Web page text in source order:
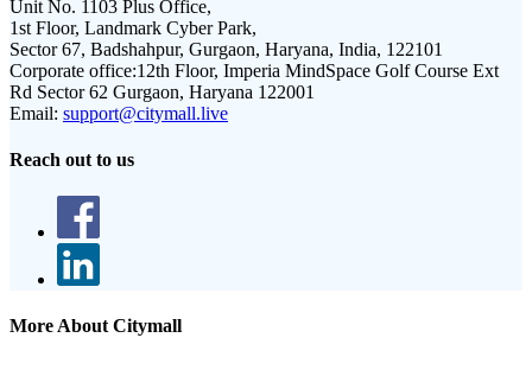
Unit No. 1103 Plus Office,
1st Floor, Landmark Cyber Park,
Sector 67, Badshahpur, Gurgaon, Haryana, India, 122101
Corporate office:12th Floor, Imperia MindSpace Golf Course Ext
Rd Sector 62 Gurgaon, Haryana 122001
Email: support@citymall.live
Reach out to us
More About Citymall